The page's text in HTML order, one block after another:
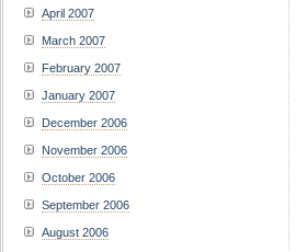
April 2007
March 2007
February 2007
January 2007
December 2006
November 2006
October 2006
September 2006
August 2006